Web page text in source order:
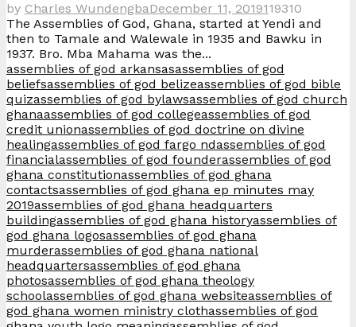
by Charles WundengbaDecember 11, 2019119310
The Assemblies of God, Ghana, started at Yendi and
then to Tamale and Walewale in 1935 and Bawku in
1937. Bro. Mba Mahama was the...
assemblies of god arkansasassemblies of god
beliefsassemblies of god belizeassemblies of god bible
quizassemblies of god bylawsassemblies of god church
ghanaassemblies of god collegeassemblies of god
credit unionassemblies of god doctrine on divine
healingassemblies of god fargo ndassemblies of god
financialassemblies of god founderassemblies of god
ghana constitutionassemblies of god ghana
contactsassemblies of god ghana ep minutes may
2019assemblies of god ghana headquarters
buildingassemblies of god ghana historyassemblies of
god ghana logosassemblies of god ghana
murderassemblies of god ghana national
headquartersassemblies of god ghana
photosassemblies of god ghana theology
schoolassemblies of god ghana websiteassemblies of
god ghana women ministry clothassemblies of god